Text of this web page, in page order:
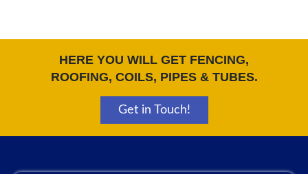
HERE YOU WILL GET FENCING,
ROOFING, COILS, PIPES & TUBES.
Get in Touch!